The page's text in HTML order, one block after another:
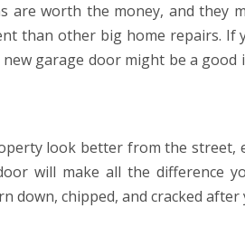
are worth the money, and they
than other big home repairs. If
garage door might be a good
look better from the street,
will make all the difference
down, chipped, and cracked after